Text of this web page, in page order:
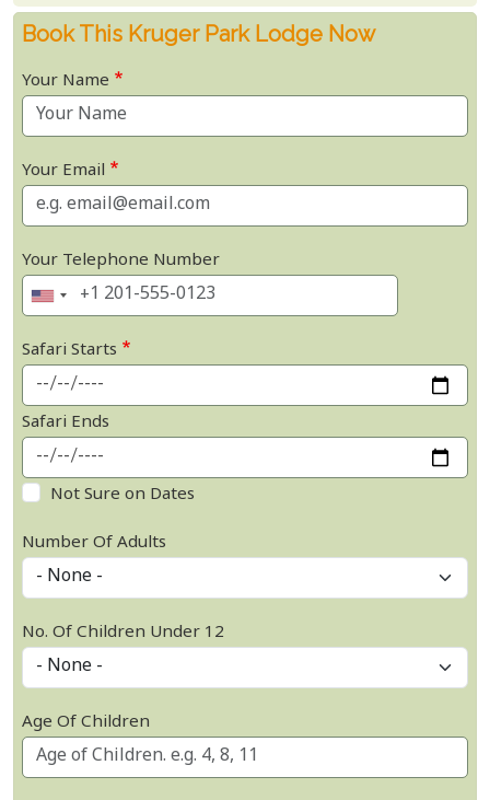
Book This Kruger Park Lodge Now
Your Name
Your Email
Your Telephone Number
Safari Starts
Safari Ends
Not Sure on Dates
Number Of Adults
No. Of Children Under 12
Age Of Children